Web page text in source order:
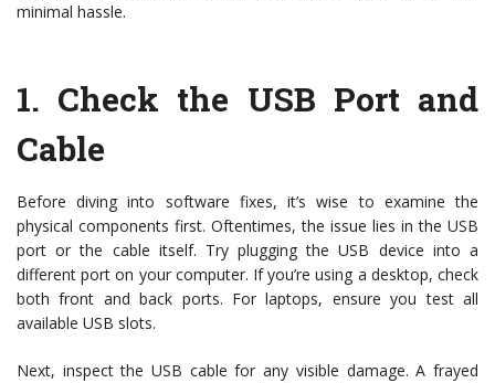
minimal hassle.
1. Check the USB Port and
Cable
Before diving into software fixes, it’s wise to examine the
physical components first. Oftentimes, the issue lies in the USB
port or the cable itself. Try plugging the USB device into a
different port on your computer. If you’re using a desktop, check
both front and back ports. For laptops, ensure you test all
available USB slots.
Next, inspect the USB cable for any visible damage. A frayed